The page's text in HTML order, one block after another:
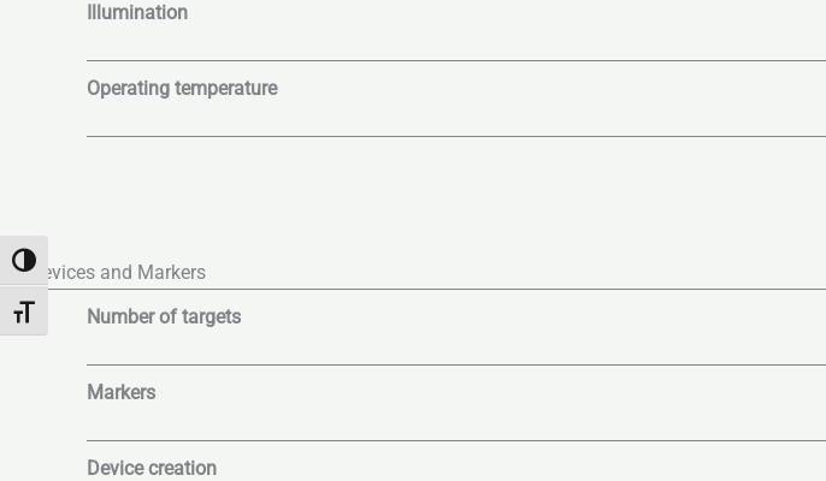
Toggle High Contrast
Toggle Font size
Illumination
Operating temperature
Devices and Markers
Number of targets
Markers
Device creation